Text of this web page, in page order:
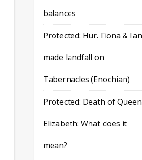
balances
Protected: Hur. Fiona & Ian
made landfall on
Tabernacles (Enochian)
Protected: Death of Queen
Elizabeth: What does it
mean?